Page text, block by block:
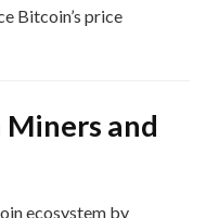
Bitcoin’s price
and
ecosystem by